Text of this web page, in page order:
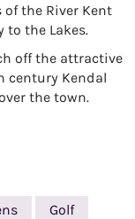
the River Kent
to the Lakes.
off the attractive
century Kendal
the town.
Golf